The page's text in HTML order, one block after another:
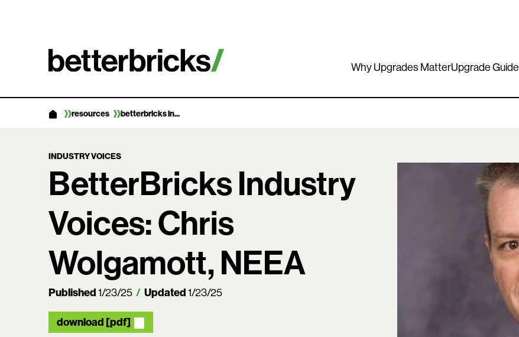
Why Upgrades MatterUpgrade Guide
resources betterbricks in...
INDUSTRY VOICES
BetterBricks Industry
Voices: Chris
Wolgamott, NEEA
Published 1/23/25 Updated 1/23/25
download [pdf]